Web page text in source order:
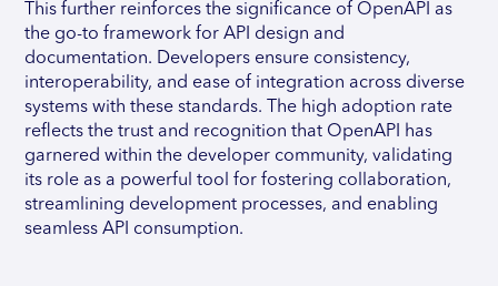
This further reinforces the significance of OpenAPI as
the go-to framework for API design and
documentation. Developers ensure consistency,
interoperability, and ease of integration across diverse
systems with these standards. The high adoption rate
reflects the trust and recognition that OpenAPI has
garnered within the developer community, validating
its role as a powerful tool for fostering collaboration,
streamlining development processes, and enabling
seamless API consumption.